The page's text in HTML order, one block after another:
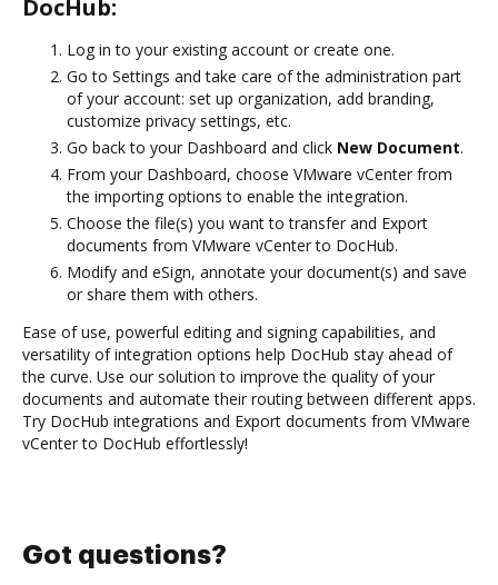
DocHub:
Log in to your existing account or create one.
Go to Settings and take care of the administration part
of your account: set up organization, add branding,
customize privacy settings, etc.
Go back to your Dashboard and click New Document.
From your Dashboard, choose VMware vCenter from
the importing options to enable the integration.
Choose the file(s) you want to transfer and Export
documents from VMware vCenter to DocHub.
Modify and eSign, annotate your document(s) and save
or share them with others.
Ease of use, powerful editing and signing capabilities, and
versatility of integration options help DocHub stay ahead of
the curve. Use our solution to improve the quality of your
documents and automate their routing between different apps.
Try DocHub integrations and Export documents from VMware
vCenter to DocHub effortlessly!
Got questions?